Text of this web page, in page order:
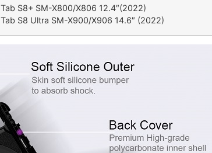
Tab S8+ SM-X800/X806 12.4″(2022)
Tab S8 Ultra SM-X900/X906 14.6″ (2022)